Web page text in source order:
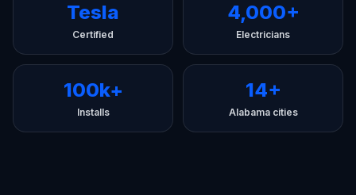
Tesla
Certified
4,000+
Electricians
100k+
Installs
14+
Alabama cities